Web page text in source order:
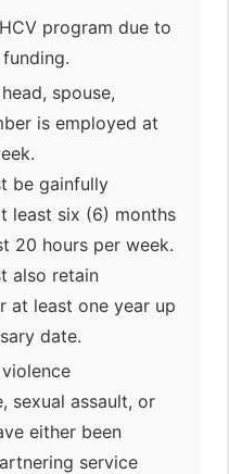
program due to
spouse,
is employed at
be gainfully
least six (6) months
20 hours per week.
also retain
at least one year up
date.
sexual assault, or
either been
service